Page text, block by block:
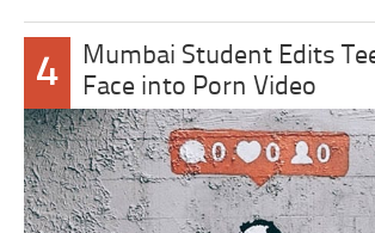
4
Mumbai Student Edits
Face into Porn Video